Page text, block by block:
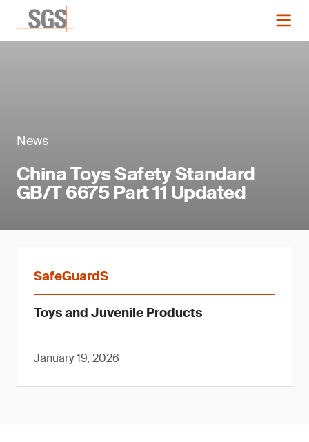
News
China Toys Safety Standard
GB/T 6675 Part 11 Updated
SafeGuardS
Toys and Juvenile Products
January 19, 2026